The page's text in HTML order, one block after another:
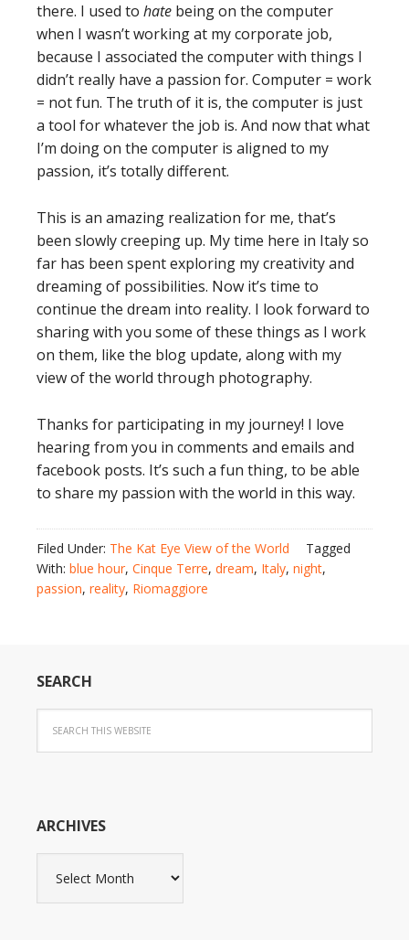
there. I used to hate being on the computer
when I wasn’t working at my corporate job,
because I associated the computer with things I
didn’t really have a passion for. Computer = work
= not fun. The truth of it is, the computer is just
a tool for whatever the job is. And now that what
I’m doing on the computer is aligned to my
passion, it’s totally different.
This is an amazing realization for me, that’s
been slowly creeping up. My time here in Italy so
far has been spent exploring my creativity and
dreaming of possibilities. Now it’s time to
continue the dream into reality. I look forward to
sharing with you some of these things as I work
on them, like the blog update, along with my
view of the world through photography.
Thanks for participating in my journey! I love
hearing from you in comments and emails and
facebook posts. It’s such a fun thing, to be able
to share my passion with the world in this way.
Filed Under: The Kat Eye View of the World
Tagged
With: blue hour, Cinque Terre, dream, Italy, night,
passion, reality, Riomaggiore
SEARCH
ARCHIVES